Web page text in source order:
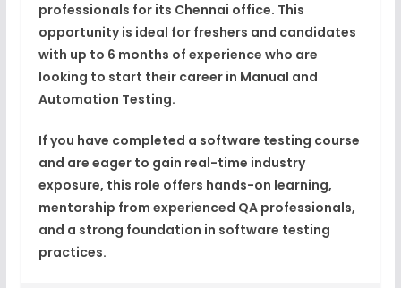
professionals for its Chennai office. This
opportunity is ideal for freshers and candidates
with up to 6 months of experience who are
looking to start their career in Manual and
Automation Testing.
If you have completed a software testing course
and are eager to gain real-time industry
exposure, this role offers hands-on learning,
mentorship from experienced QA professionals,
and a strong foundation in software testing
practices.